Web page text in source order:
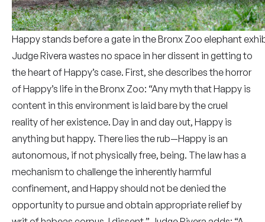
Happy stands before a gate in the Bronx Zoo elephant
Judge Rivera wastes no space in her dissent in getting to
the heart of Happy’s case. First, she describes the horror
of Happy’s life in the Bronx Zoo: “Any myth that Happy is
content in this environment is laid bare by the cruel
reality of her existence. Day in and day out, Happy is
anything but happy. There lies the rub—Happy is an
autonomous, if not physically free, being. The law has a
mechanism to challenge the inherently harmful
confinement, and Happy should not be denied the
opportunity to pursue and obtain appropriate relief by